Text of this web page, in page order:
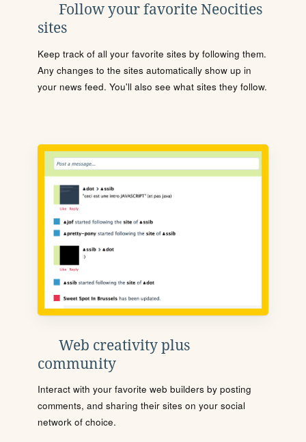
Follow your favorite Neocities
sites
Keep track of all your favorite sites by following them.
Any changes to the sites automatically show up in
your news feed. You'll also see what sites they follow.
Web creativity plus
community
Interact with your favorite web builders by posting
comments, and sharing their sites on your social
network of choice.